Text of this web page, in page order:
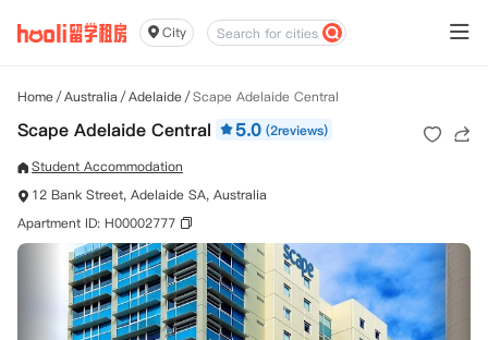
City
Home/Australia /Adelaide/Scape Adelaide Central
Scape Adelaide Central 5.0 (2reviews)
Student Accommodation
12 Bank Street, Adelaide SA, Australia
Apartment ID: H00002777